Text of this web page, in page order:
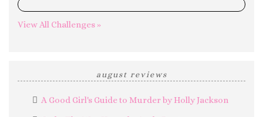
0%
View All Challenges »
august reviews
A Good Girl's Guide to Murder by Holly Jackson